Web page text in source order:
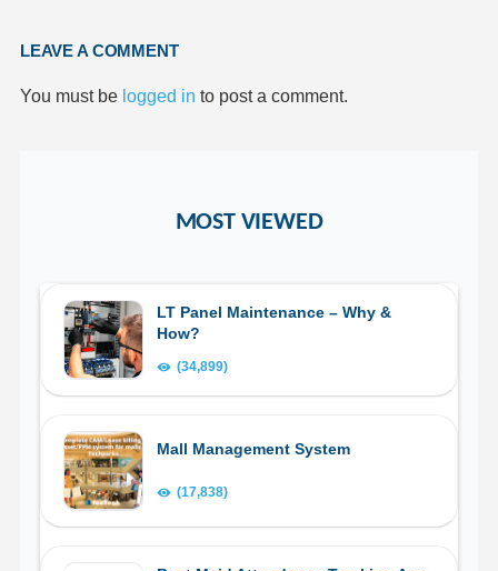
LEAVE A COMMENT
You must be logged in to post a comment.
MOST VIEWED
LT Panel Maintenance – Why &
How?
(34,899)
Mall Management System
(17,838)